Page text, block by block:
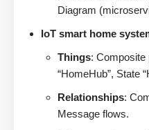
Diagram
IoT smart home
Things: Composite
“HomeHub”, State
Relationships:
Message flows.